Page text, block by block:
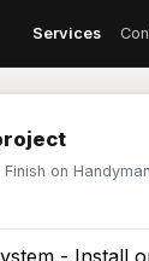
Services
Finish on